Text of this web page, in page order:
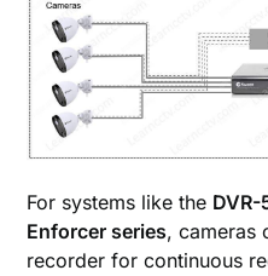
For systems like the
Enforcer series, cameras
recorder for continuous